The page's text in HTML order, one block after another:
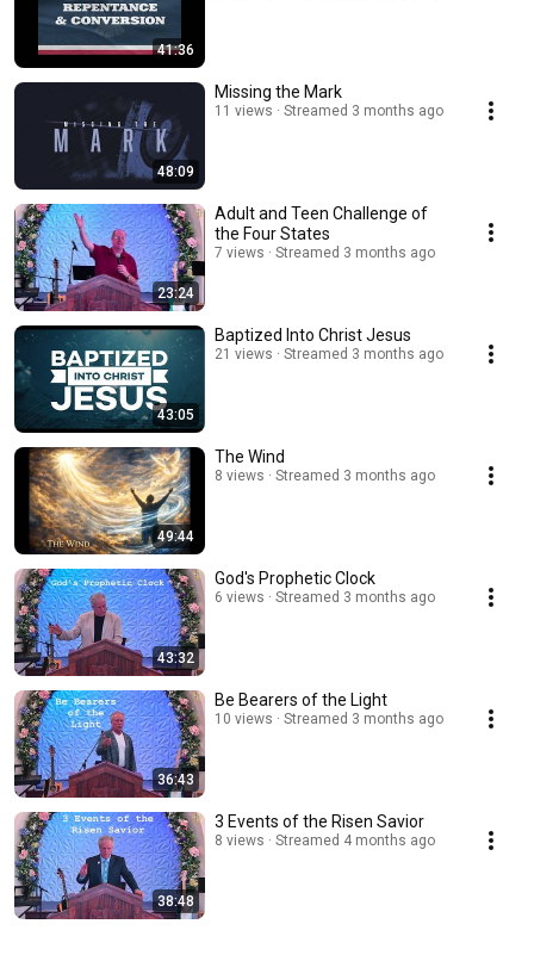
41:36
48:09
Missing the Mark
11 views Streamed 3 months ago
23:24
Adult and Teen Challenge of
the Four States
7 views Streamed 3 months ago
43:05
Baptized Into Christ Jesus
21 views Streamed 3 months ago
49:44
The Wind
8 views Streamed 3 months ago
43:32
God's Prophetic Clock
6 views Streamed 3 months ago
36:43
Be Bearers of the Light
10 views Streamed 3 months ago
38:48
3 Events of the Risen Savior
8 views Streamed 4 months ago